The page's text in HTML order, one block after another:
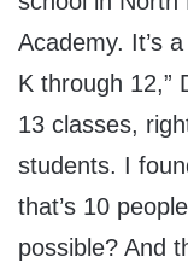
Academy. It’s
K through 12,”
13 classes,
students. I
that’s 10
possible? And